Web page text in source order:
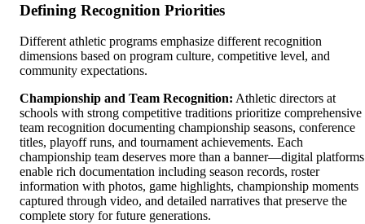
Defining Recognition Priorities
Different athletic programs emphasize different recognition
dimensions based on program culture, competitive level, and
community expectations.
Championship and Team Recognition: Athletic directors at
schools with strong competitive traditions prioritize comprehensive
team recognition documenting championship seasons, conference
titles, playoff runs, and tournament achievements. Each
championship team deserves more than a banner—digital platforms
enable rich documentation including season records, roster
information with photos, game highlights, championship moments
captured through video, and detailed narratives that preserve the
complete story for future generations.